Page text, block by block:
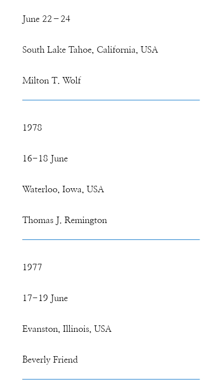
June 22–24
South Lake Tahoe, California, USA
Milton T. Wolf
1978
16-18 June
Waterloo, Iowa, USA
Thomas J. Remington
1977
17-19 June
Evanston, Illinois, USA
Beverly Friend